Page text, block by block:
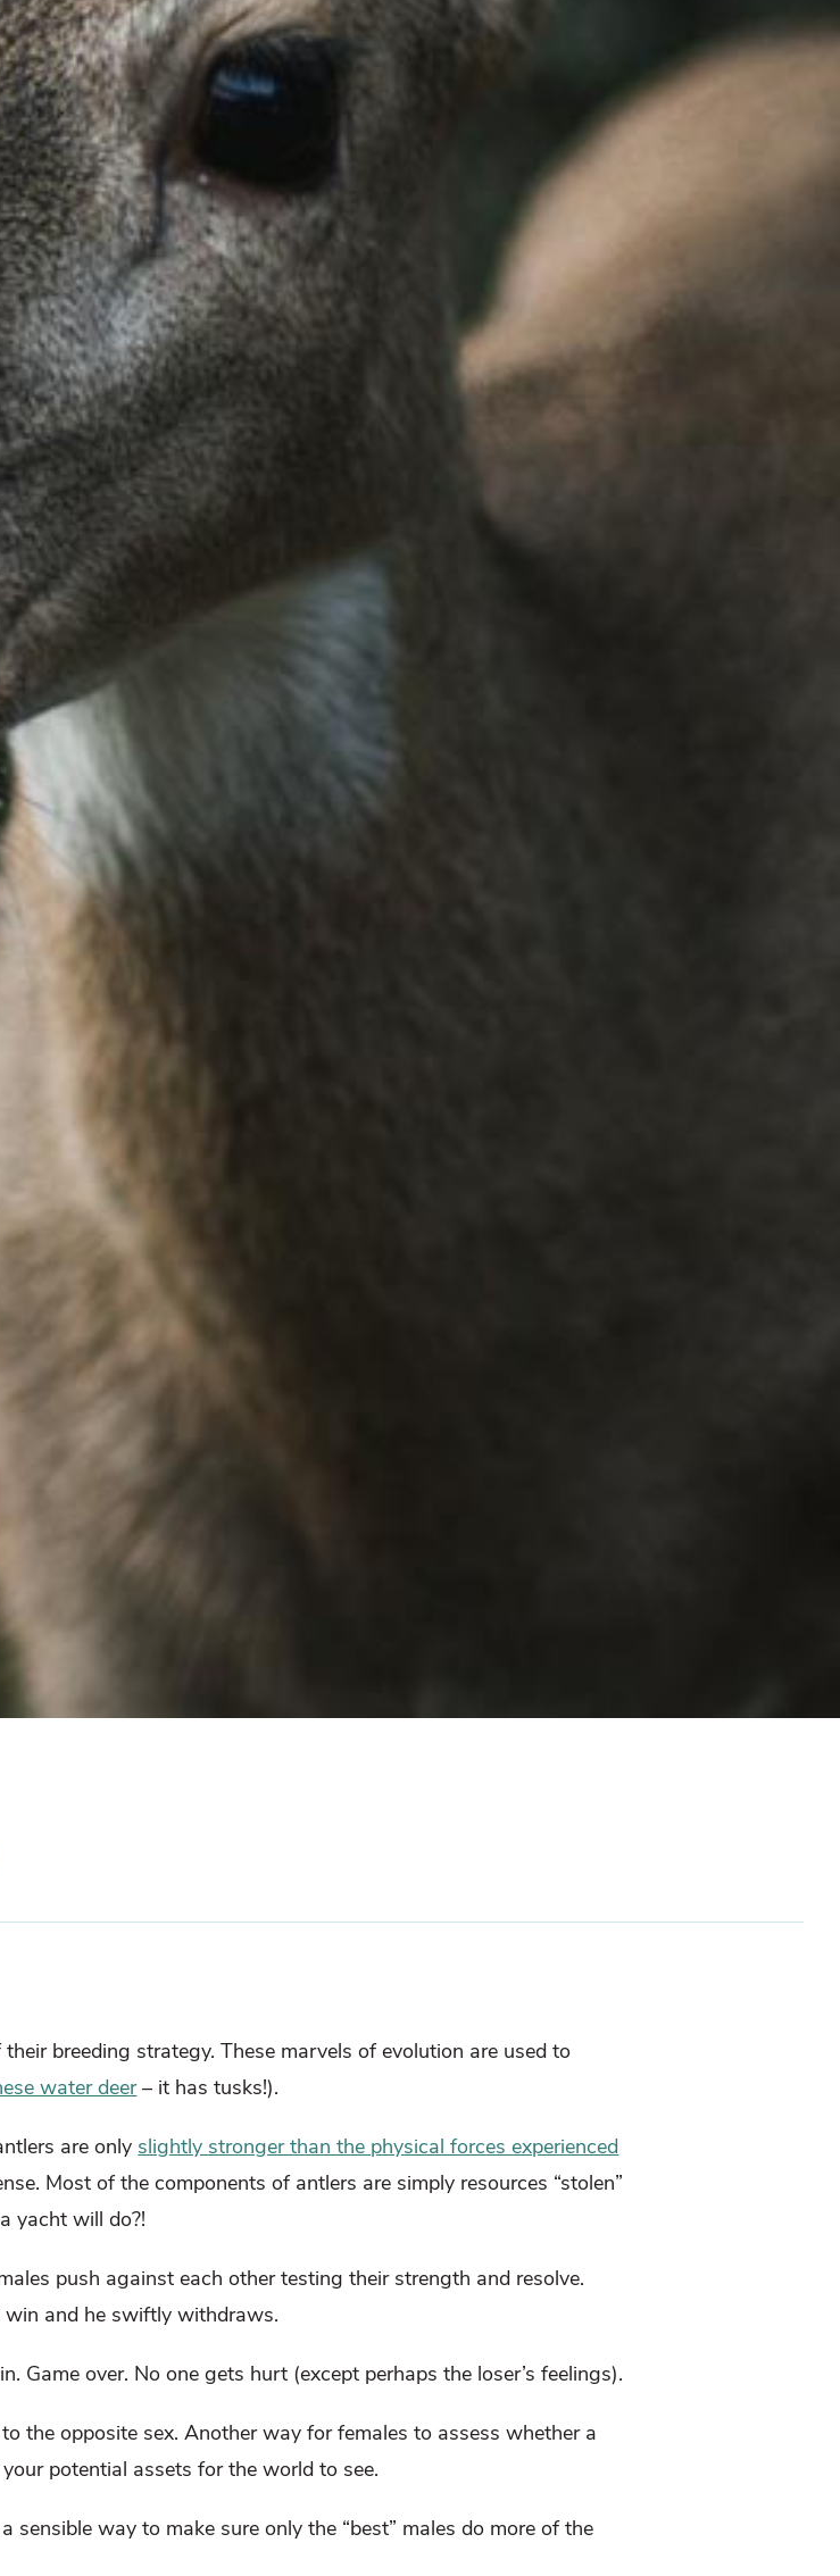
breeding strategy. These marvels of evolution are used to
water deer– it has tusks!).
are only slightly stronger than the physical forces experienced
Most of the components of antlers are simply resources “stolen”
yacht will do?!
push against each other testing their strength and resolve.
win and he swiftly withdraws.
Game over. No one gets hurt (except perhaps the loser’s feelings).
the opposite sex. Another way for females to assess whether a
potential assets for the world to see.
sensible way to make sure only the “best” males do more of the